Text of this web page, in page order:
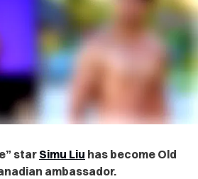
star Simu Liu has become Old
ambassador.